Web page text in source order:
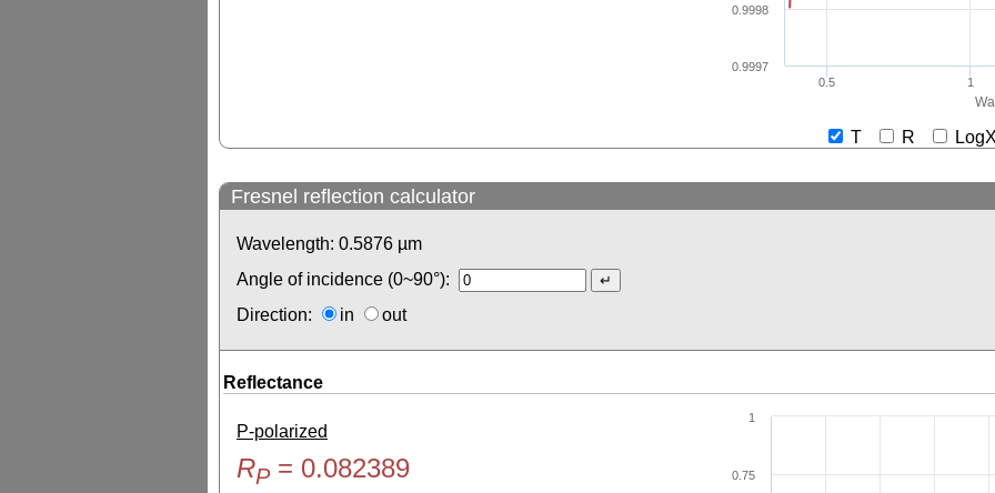
0.5 1
0.9998
0.9997
T R
Fresnel reflection calculator
Wavelength: 0.5876 µm
Angle of incidence (0~90°):
Direction:
in out
Reflectance
P-polarized
RP= 0.082389 0.75
1